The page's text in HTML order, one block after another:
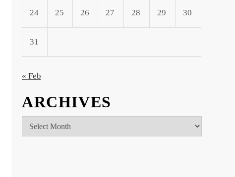
24 25 26 27 28 29 30
31
« Feb
ARCHIVES
Archives